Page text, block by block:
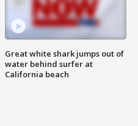
Great white shark jumps out of
water behind surfer at
California beach